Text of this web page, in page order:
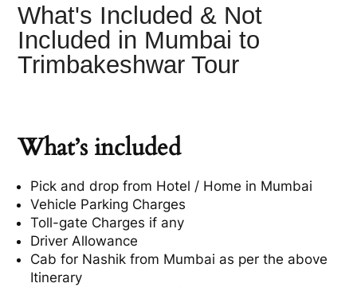
What's Included & Not
Included in Mumbai to
Trimbakeshwar Tour
What’s included
Pick and drop from Hotel / Home in Mumbai
Vehicle Parking Charges
Toll-gate Charges if any
Driver Allowance
Cab for Nashik from Mumbai as per the above
Itinerary